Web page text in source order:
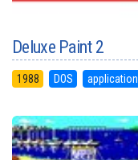
Deluxe Paint 2
1988 DOS application